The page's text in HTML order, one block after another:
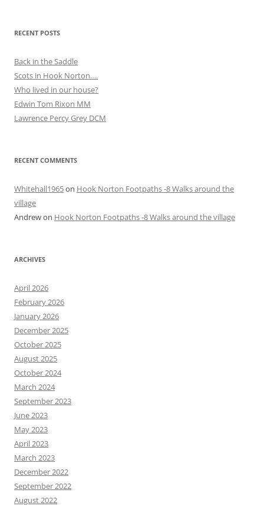
RECENT POSTS
Back in the Saddle
Scots in Hook Norton….
Who lived in our house?
Edwin Tom Rixon MM
Lawrence Percy Grey DCM
RECENT COMMENTS
Whitehall1965on Hook Norton Footpaths -8 Walks around the
village
Andrewon Hook Norton Footpaths -8 Walks around the village
ARCHIVES
April 2026
February 2026
January 2026
December 2025
October 2025
August 2025
October 2024
March 2024
September 2023
June 2023
May 2023
April 2023
March 2023
December 2022
September 2022
August 2022